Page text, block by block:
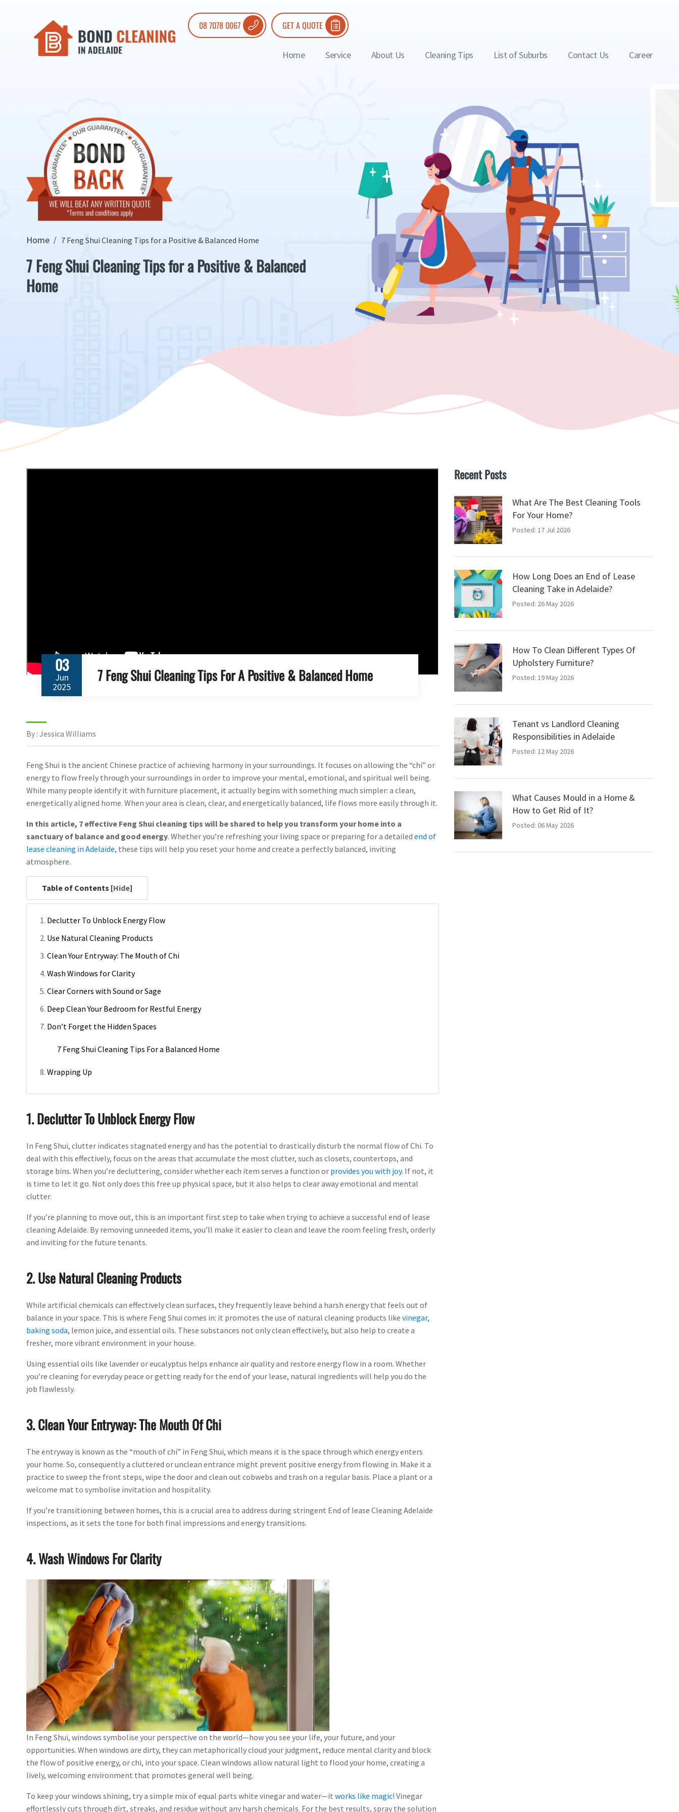
08 7078 0067 GET A QUOTE
Home Service About Us Cleaning Tips List of Suburbs Contact Us Career
Home 7 Feng Shui Cleaning Tips for a Positive & Balanced Home
7 Feng Shui Cleaning Tips for a Positive & Balanced
Home
03
Jun
2025
7 Feng Shui Cleaning Tips For A Positive & Balanced Home
By : Jessica Williams
Feng Shui is the ancient Chinese practice of achieving harmony in your surroundings. It focuses on allowing the “chi” or
energy to flow freely through your surroundings in order to improve your mental, emotional, and spiritual well being.
While many people identify it with furniture placement, it actually begins with something much simpler: a clean,
energetically aligned home. When your area is clean, clear, and energetically balanced, life flows more easily through it.
In this article, 7 effective Feng Shui cleaning tips will be shared to help you transform your home into a
sanctuary of balance and good energy. Whether you’re refreshing your living space or preparing for a detailed end of
lease cleaning in Adelaide, these tips will help you reset your home and create a perfectly balanced, inviting
atmosphere.
Table of Contents [Hide]
Declutter To Unblock Energy Flow
Use Natural Cleaning Products
Clean Your Entryway: The Mouth of Chi
Wash Windows for Clarity
Clear Corners with Sound or Sage
Deep Clean Your Bedroom for Restful Energy
Don’t Forget the Hidden Spaces
7 Feng Shui Cleaning Tips For a Balanced Home
Wrapping Up
1. Declutter To Unblock Energy Flow
In Feng Shui, clutter indicates stagnated energy and has the potential to drastically disturb the normal flow of Chi. To
deal with this effectively, focus on the areas that accumulate the most clutter, such as closets, countertops, and
storage bins. When you’re decluttering, consider whether each item serves a function or provides you with joy. If not, it
is time to let it go. Not only does this free up physical space, but it also helps to clear away emotional and mental
clutter.
If you’re planning to move out, this is an important first step to take when trying to achieve a successful end of lease
cleaning Adelaide. By removing unneeded items, you’ll make it easier to clean and leave the room feeling fresh, orderly
and inviting for the future tenants.
2. Use Natural Cleaning Products
While artificial chemicals can effectively clean surfaces, they frequently leave behind a harsh energy that feels out of
balance in your space. This is where Feng Shui comes in: it promotes the use of natural cleaning products like vinegar,
baking soda, lemon juice, and essential oils. These substances not only clean effectively, but also help to create a
fresher, more vibrant environment in your house.
Using essential oils like lavender or eucalyptus helps enhance air quality and restore energy flow in a room. Whether
you’re cleaning for everyday peace or getting ready for the end of your lease, natural ingredients will help you do the
job flawlessly.
3. Clean Your Entryway: The Mouth Of Chi
The entryway is known as the “mouth of chi” in Feng Shui, which means it is the space through which energy enters
your home. So, consequently a cluttered or unclean entrance might prevent positive energy from flowing in. Make it a
practice to sweep the front steps, wipe the door and clean out cobwebs and trash on a regular basis. Place a plant or a
welcome mat to symbolise invitation and hospitality.
If you’re transitioning between homes, this is a crucial area to address during stringent End of lease Cleaning Adelaide
inspections, as it sets the tone for both final impressions and energy transitions.
4. Wash Windows For Clarity
In Feng Shui, windows symbolise your perspective on the world—how you see your life, your future, and your
opportunities. When windows are dirty, they can metaphorically cloud your judgment, reduce mental clarity and block
the flow of positive energy, or chi, into your space. Clean windows allow natural light to flood your home, creating a
lively, welcoming environment that promotes general well being.
To keep your windows shining, try a simple mix of equal parts white vinegar and water—it works like magic! Vinegar
effortlessly cuts through dirt, streaks, and residue without any harsh chemicals. For the best results, spray the solution
Recent Posts
What Are The Best Cleaning Tools
For Your Home?
Posted: 17 Jul 2026
How Long Does an End of Lease
Cleaning Take in Adelaide?
Posted: 26 May 2026
How To Clean Different Types Of
Upholstery Furniture?
Posted: 19 May 2026
Tenant vs Landlord Cleaning
Responsibilities in Adelaide
Posted: 12 May 2026
What Causes Mould in a Home &
How to Get Rid of It?
Posted: 06 May 2026